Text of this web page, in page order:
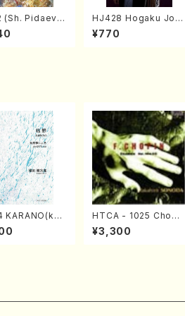
(Sh. Pidaev/B
HJ428 Hogaku Jorn
al 2022 Vol.428 (Ma
gazin/Book)
¥770
KARANO(kot
URATA /Fu
HTCA - 1025 Chopi
n Etudes(Piano/Cho
pin /CD)
¥3,300